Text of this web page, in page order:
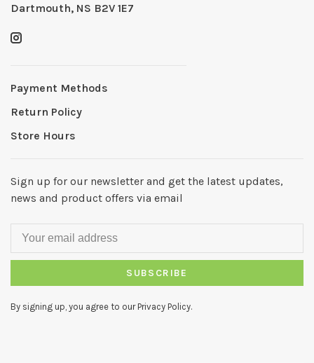
Dartmouth, NS B2V 1E7
Payment Methods
Return Policy
Store Hours
Sign up for our newsletter and get the latest updates,
news and product offers via email
SUBSCRIBE
By signing up, you agree to our Privacy Policy.